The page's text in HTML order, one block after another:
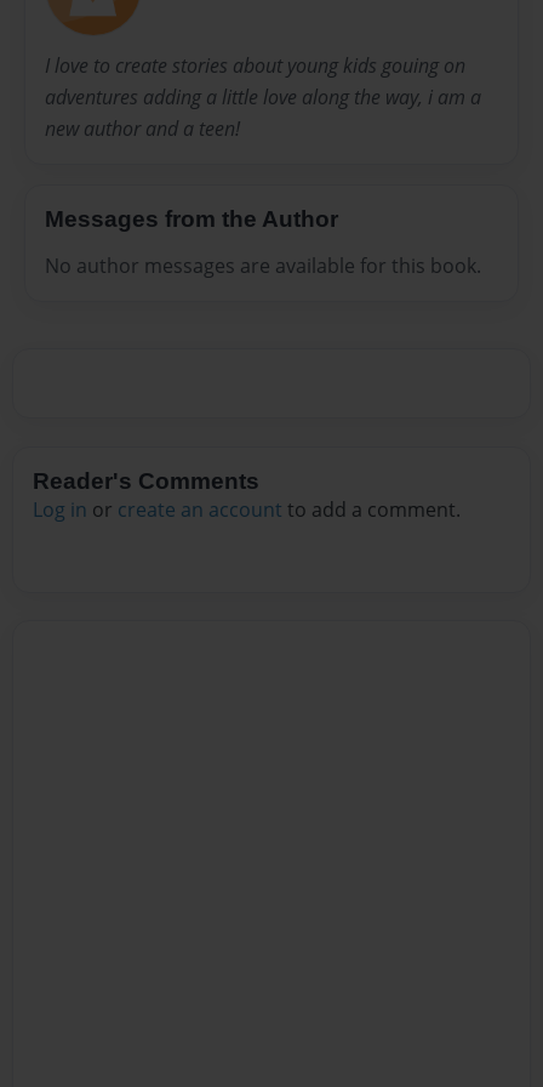
I love to create stories about young kids gouing on
adventures adding a little love along the way, i am a
new author and a teen!
Messages from the Author
No author messages are available for this book.
Reader's Comments
Log in or create an account to add a comment.